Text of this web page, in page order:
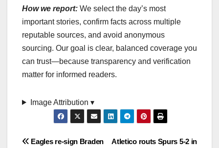
How we report: We select the day’s most
important stories, confirm facts across multiple
reputable sources, and avoid anonymous
sourcing. Our goal is clear, balanced coverage you
can trust—because transparency and verification
matter for informed readers.
Image Attribution ▾
Post Atletico routs Spurs 5-2 in
Eagles re-sign Braden